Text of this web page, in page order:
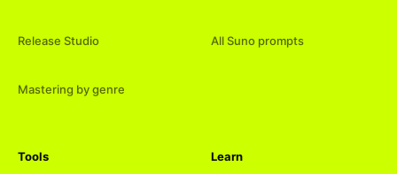
Release Studio
Mastering by genre
All Suno prompts
Tools Learn